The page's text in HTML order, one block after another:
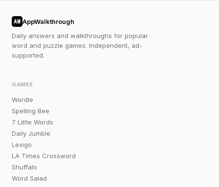
AW AppWalkthrough
Daily answers and walkthroughs for popular
word and puzzle games. Independent, ad-
supported.
GAMES
Wordle
Spelling Bee
7 Little Words
Daily Jumble
Lexigo
LA Times Crossword
Shuffalo
Word Salad